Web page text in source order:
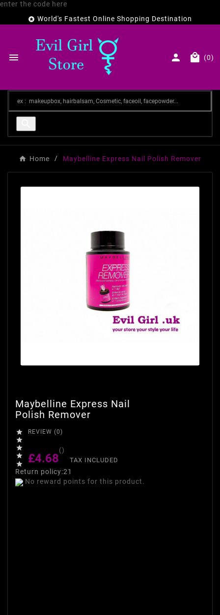
enter the code here
 World's Fastest Online Shopping Destination
   (0)
Home Maybelline Express Nail Polish Remover
Maybelline Express Nail
Polish Remover





REVIEW (0)
£4.68
()
TAX INCLUDED
Return policy:21
No reward points for this product.